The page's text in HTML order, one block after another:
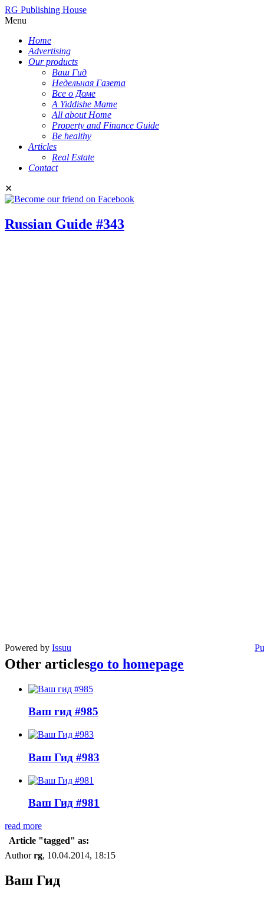
RG Publishing House
Menu
Home
Advertising
Our products
Ваш Гид
Недельная Газета
Все о Доме
A Yiddishe Mame
All about Home
Property and Finance Guide
Be healthy
Articles
Real Estate
Contact
✕
Russian Guide #343
Powered by Issuu
Other articlesgo to homepage
Ваш гид #985
Ваш Гид #983
Ваш Гид #981
read more
Article "tagged" as:
Authorrg, 10.04.2014, 18:15
Ваш Гид